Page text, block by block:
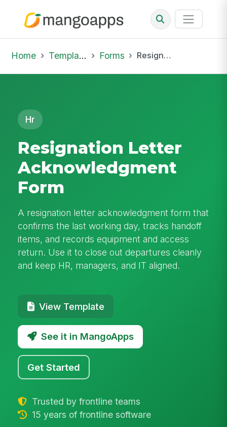
Home Template Library Forms Resignation Letter Acknowledgment Form
Hr
Resignation Letter
Acknowledgment
Form
A resignation letter acknowledgment form that
confirms the last working day, tracks handoff
items, and records equipment and access
return. Use it to close out departures cleanly
and keep HR, managers, and IT aligned.
View Template
See it in MangoApps
Get Started
Trusted by frontline teams
15 years of frontline software